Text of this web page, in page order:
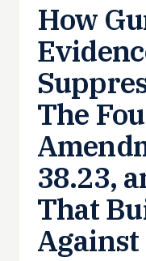
How
The
38.23,
That
Against